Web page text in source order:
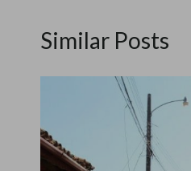
Similar Posts